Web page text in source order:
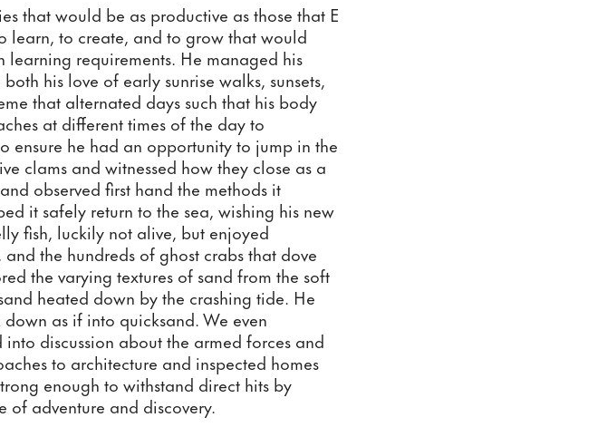
that would be as productive as those that E
learn, to create, and to grow that would
requirements. He managed his
his love of early sunrise walks, sunsets,
that alternated days such that his body
at different times of the day to
ensure he had an opportunity to jump in the
clams and witnessed how they close as a
observed first hand the methods it
it safely return to the sea, wishing his new
fish, luckily not alive, but enjoyed
the hundreds of ghost crabs that dove
the varying textures of sand from the soft
heated down by the crashing tide. He
as if into quicksand. We even
discussion about the armed forces and
to architecture and inspected homes
enough to withstand direct hits by
of adventure and discovery.